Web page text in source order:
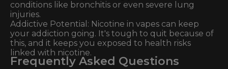
conditions like bronchitis or even severe lung
injuries.
Addictive Potential: Nicotine in vapes can keep
your addiction going. It's tough to quit because of
this, and it keeps you exposed to health risks
linked with nicotine.
Frequently Asked Questions